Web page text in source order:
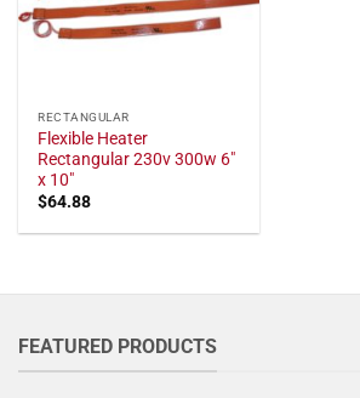
RECTANGULAR
Flexible Heater
Rectangular 230v 300w 6"
x 10"
$64.88
FEATURED PRODUCTS